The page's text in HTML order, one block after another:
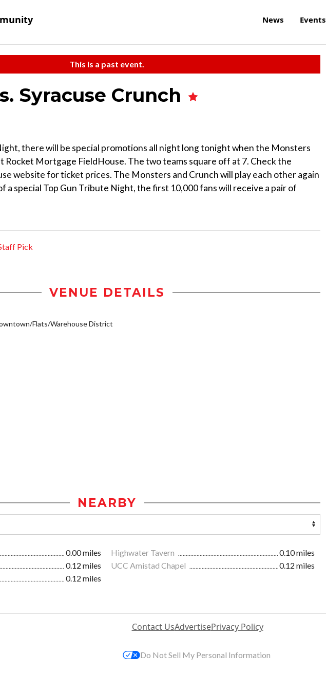
News Events
This is a past event.
Syracuse Crunch
there will be special promotions all night long tonight when the Monsters
Rocket Mortgage FieldHouse. The two teams square off at 7. Check the
website for ticket prices. The Monsters and Crunch will play each other again
a special Top Gun Tribute Night, the first 10,000 fans will receive a pair of
Pick
VENUE DETAILS
Flats/Warehouse District
NEARBY
0.00 miles Highwater Tavern
0.10 miles
0.12 miles UCC Amistad Chapel
0.12 miles
0.12 miles
Contact UsAdvertisePrivacy Policy
Do Not Sell My Personal Information